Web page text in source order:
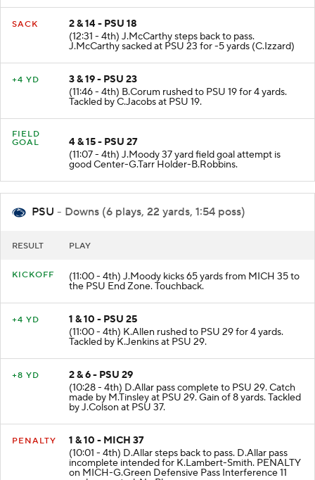
SACK
2 & 14 - PSU 18
(12:31 - 4th) J.McCarthy steps back to pass.
J.McCarthy sacked at PSU 23 for -5 yards (C.Izzard)
+4 YD
3 & 19 - PSU 23
(11:46 - 4th) B.Corum rushed to PSU 19 for 4 yards.
Tackled by C.Jacobs at PSU 19.
FIELD
GOAL
4 & 15 - PSU 27
(11:07 - 4th) J.Moody 37 yard field goal attempt is
good Center-G.Tarr Holder-B.Robbins.
PSU - Downs (6 plays, 22 yards, 1:54 poss)
RESULT PLAY
KICKOFF (11:00 - 4th) J.Moody kicks 65 yards from MICH 35 to
the PSU End Zone. Touchback.
+4 YD
1 & 10 - PSU 25
(11:00 - 4th) K.Allen rushed to PSU 29 for 4 yards.
Tackled by K.Jenkins at PSU 29.
+8 YD
2 & 6 - PSU 29
(10:28 - 4th) D.Allar pass complete to PSU 29. Catch
made by M.Tinsley at PSU 29. Gain of 8 yards. Tackled
by J.Colson at PSU 37.
PENALTY
1 & 10 - MICH 37
(10:01 - 4th) D.Allar steps back to pass. D.Allar pass
incomplete intended for K.Lambert-Smith. PENALTY
on MICH-G.Green Defensive Pass Interference 11